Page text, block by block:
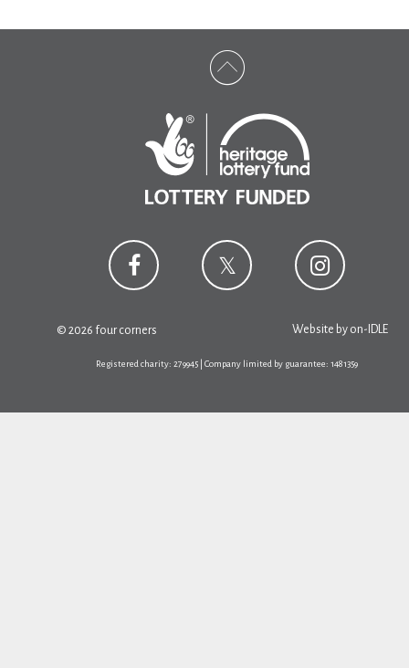
© 2026 four corners Website by on-IDLE
Registered charity: 279945 | Company limited by guarantee: 1481359